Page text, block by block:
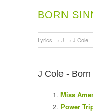
BORN
Lyrics → J → J Cole
J Cole -
Miss
Power